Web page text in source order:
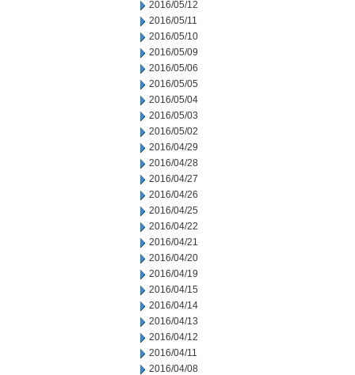
2016/05/12
2016/05/11
2016/05/10
2016/05/09
2016/05/06
2016/05/05
2016/05/04
2016/05/03
2016/05/02
2016/04/29
2016/04/28
2016/04/27
2016/04/26
2016/04/25
2016/04/22
2016/04/21
2016/04/20
2016/04/19
2016/04/15
2016/04/14
2016/04/13
2016/04/12
2016/04/11
2016/04/08